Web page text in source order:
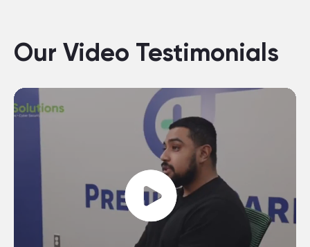
Our Video Testimonials